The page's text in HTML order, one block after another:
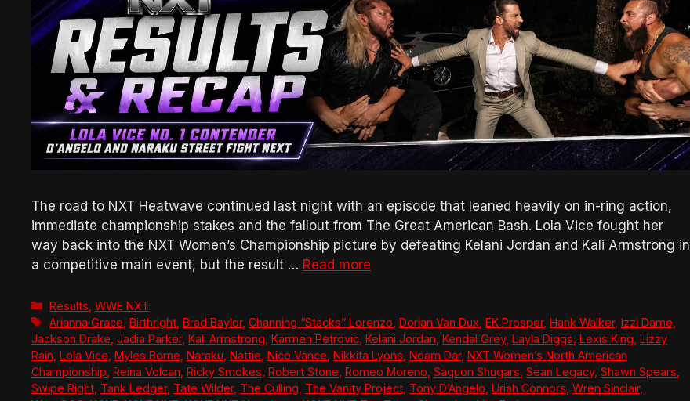
The road to NXT Heatwave continued last night with an episode that leaned heavily on in-ring action,
immediate championship stakes and the fallout from The Great American Bash. Lola Vice fought her
way back into the NXT Women’s Championship picture by defeating Kelani Jordan and Kali Armstrong in
a competitive main event, but the result … Read more
Categories
Results ,WWE NXT
Tags
Arianna Grace ,Birthright ,Brad Baylor,Channing “Stacks” Lorenzo ,Dorian Van Dux ,EK Prosper,Hank Walker,Izzi Dame
Jackson Drake Jadia Parker, Kali Armstrong Karmen Petrovic Kelani Jordan Kendal Grey, Layla Diggs Lexis King Lizzy
Rain Lola Vice Myles Borne Naraku Nattie Nico Vance Nikkita Lyons Noam Dar, NXT Women’s North American
Championship Reina Volcan Ricky Smokes Robert Stone Romeo Moreno Saquon Shugars Sean Legacy, Shawn Spears
Swipe Right Tank Ledger, Tate Wilder, The Culling The Vanity Project Tony D’Angelo Uriah Connors Wren Sinclair,